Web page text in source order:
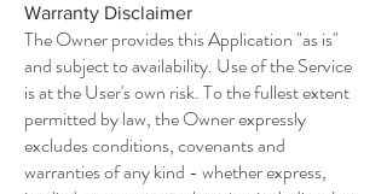
Warranty Disclaimer
The Owner provides this Application "as is"
and subject to availability. Use of the Service
is at the User's own risk. To the fullest extent
permitted by law, the Owner expressly
excludes conditions, covenants and
warranties of any kind - whether express,